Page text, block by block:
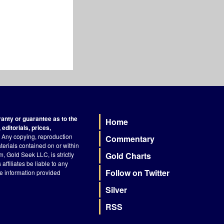
or guarantee as to the
prices,
Any copying, reproduction
contained on or within
Gold Seek LLC, is strictly
affiliates be liable to any
information provided
Footer
Home
Commentary
Gold Charts
Follow on Twitter
Silver
RSS